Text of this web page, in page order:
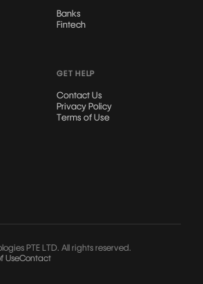
Banks
Fintech
GET HELP
Contact Us
Privacy Policy
Terms of Use
PTE LTD. All rights reserved.
UseContact